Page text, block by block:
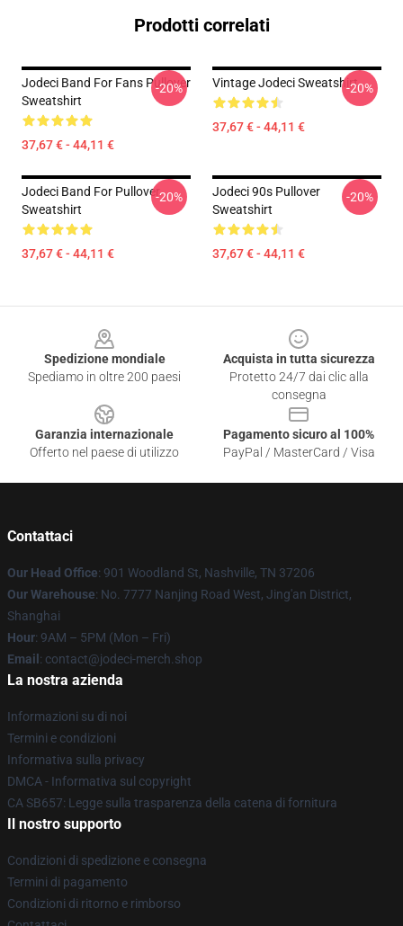
Prodotti correlati
Jodeci Band For Fans Pullover
Sweatshirt
37,67 € - 44,11 €
-20% Vintage Jodeci Sweatshirt
37,67 € - 44,11 €
-20%
Jodeci Band For Pullover
Sweatshirt
37,67 € - 44,11 €
-20%
Jodeci 90s Pullover
Sweatshirt
37,67 € - 44,11 €
-20%
Spedizione mondiale
Spediamo in oltre 200 paesi
Acquista in tutta sicurezza
Protetto 24/7 dai clic alla
consegna
Garanzia internazionale
Offerto nel paese di utilizzo
Pagamento sicuro al 100%
PayPal / MasterCard / Visa
Contattaci
Our Head Office: 901 Woodland St, Nashville, TN 37206
Our Warehouse: No. 7777 Nanjing Road West, Jing'an District,
Shanghai
Hour: 9AM – 5PM (Mon – Fri)
Email : contact@jodeci-merch.shop
La nostra azienda
Informazioni su di noi
Termini e condizioni
Informativa sulla privacy
DMCA - Informativa sul copyright
CA SB657: Legge sulla trasparenza della catena di fornitura
Il nostro supporto
Condizioni di spedizione e consegna
Termini di pagamento
Condizioni di ritorno e rimborso